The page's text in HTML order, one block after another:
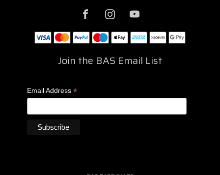
Join the BAS Email List
Email Address *